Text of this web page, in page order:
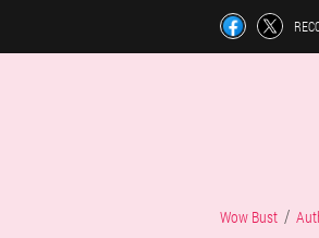
Wow Bust